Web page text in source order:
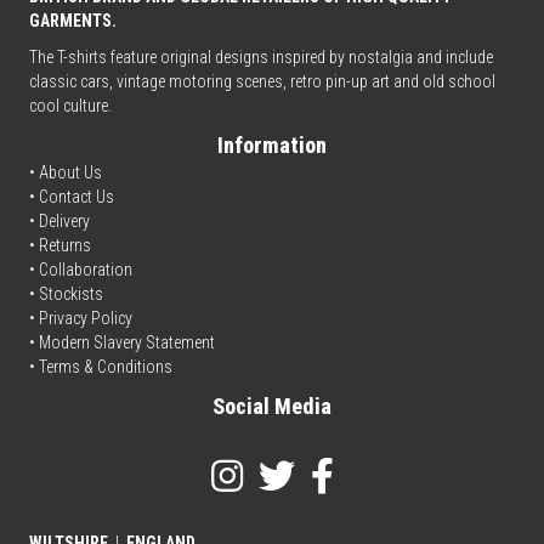
GARMENTS.
The T-shirts feature original designs inspired by nostalgia and include
classic cars, vintage motoring scenes, retro pin-up art and old school
cool culture.
Information
• About Us
• Contact Us
• Delivery
• Returns
• Collaboration
• Stockists
• Privacy Policy
• Modern Slavery Statement
• Terms & Conditions
Social Media